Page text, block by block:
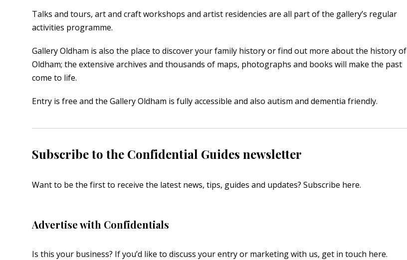
Talks and tours, art and craft workshops and artist residencies are all part of the gallery’s regular
activities programme.
Gallery Oldham is also the place to discover your family history or find out more about the history of
Oldham; the extensive archives and thousands of maps, photographs and books will make the past
come to life.
Entry is free and the Gallery Oldham is fully accessible and also autism and dementia friendly.
Subscribe to the Confidential Guides newsletter
Want to be the first to receive the latest news, tips, guides and updates? Subscribe here.
Advertise with Confidentials
Is this your business? If you’d like to discuss your entry or marketing with us, get in touch here.